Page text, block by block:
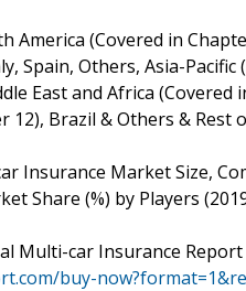
America (Covered in
Spain, Others, Asia-
East and Africa
12), Brazil & Others & Rest
Insurance Market Size,
Share (%) by Players
Multi-car Insurance Report
buy-